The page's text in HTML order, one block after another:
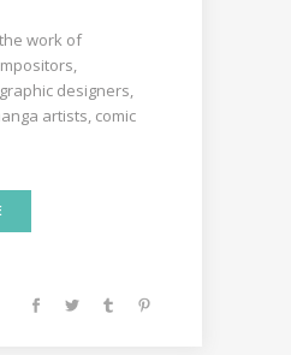
work of
designers,
artists, comic